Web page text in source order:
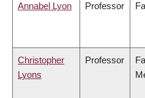
Annabel Lyon Professor
Christopher
Lyons
Professor